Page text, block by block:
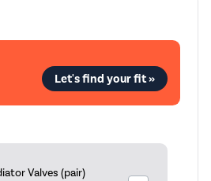
Let's find your fit »
Valves (pair)